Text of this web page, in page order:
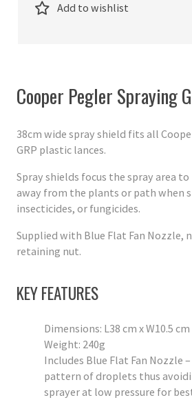
Add to wishlist
Cooper Pegler Spraying
38cm wide spray shield fits all
GRP plastic lances.
Spray shields focus the spray area
away from the plants or path when
insecticides, or fungicides.
Supplied with Blue Flat Fan Nozzle,
retaining nut.
KEY FEATURES
Dimensions: L38 cm x W10.5
Weight: 240g
Includes Blue Flat Fan Nozzle
pattern of droplets thus
sprayer at low pressure for